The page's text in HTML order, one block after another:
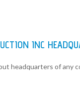
INC
headquarters of any